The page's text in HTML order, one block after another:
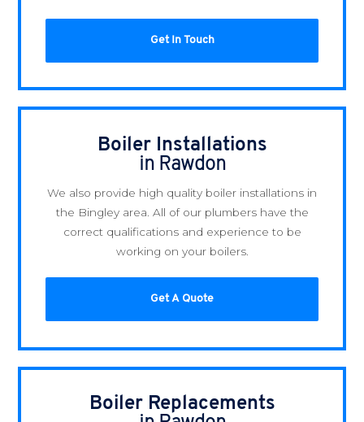
Get In Touch
Boiler Installations
in Rawdon
We also provide high quality boiler installations in
the Bingley area. All of our plumbers have the
correct qualifications and experience to be
working on your boilers.
Get A Quote
Boiler Replacements